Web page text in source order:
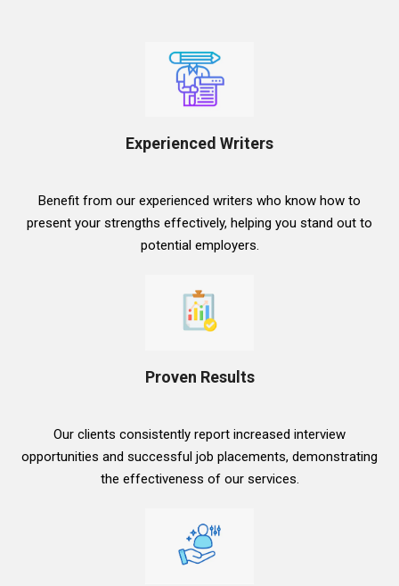
Experienced Writers
Benefit from our experienced writers who know how to
present your strengths effectively, helping you stand out to
potential employers.
Proven Results
Our clients consistently report increased interview
opportunities and successful job placements, demonstrating
the effectiveness of our services.